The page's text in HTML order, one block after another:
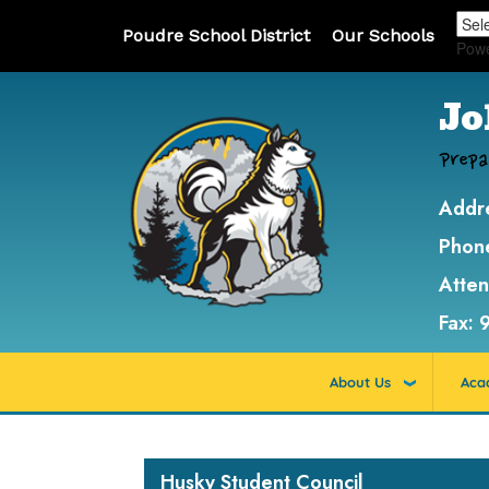
Poudre School District Our Schools
Fax:
About Us
Husky Student Council